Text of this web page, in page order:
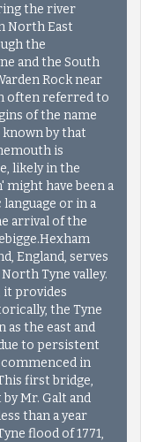
the river
North East
the
and the South
Rock near
often referred to
of the name
by that
is
likely in the
might have been a
or in a
arrival of the
Hexham
England, serves
Tyne valley.
it provides
the Tyne
as the east and
to persistent
in
first bridge,
Mr. Galt and
than a year
flood of 1771,